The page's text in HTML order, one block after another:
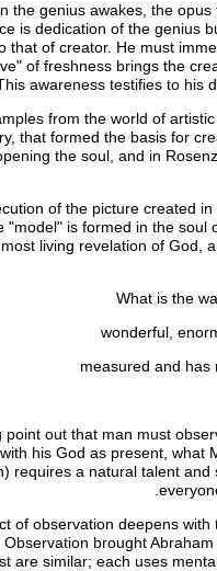
the genius awakes, the
is dedication of the genius
that of creator. He must
of freshness brings the
awareness testifies to his
from the world of
that formed the basis for
the soul, and in
of the picture created
is formed in the
living revelation of God,
What is the
wonderful,
measured and has
out that man must
his God as present,
requires a natural talent
of observation deepens
brought
are similar; each uses